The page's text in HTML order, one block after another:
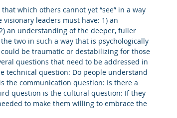
which others cannot yet “see” in a way
leaders must have: 1) an
an understanding of the deeper, fuller
two in such a way that is psychologically
be traumatic or destabilizing for those
questions that need to be addressed in
technical question: Do people understand
the communication question: Is there a
question is the cultural question: If they
to make them willing to embrace the